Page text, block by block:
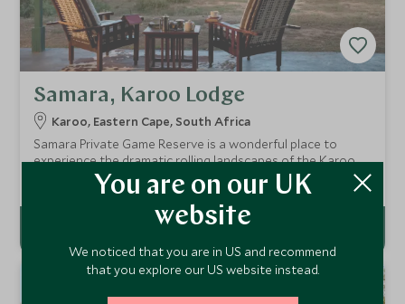
Samara, Karoo Lodge
Karoo, Eastern Cape, South Africa
Samara Private Game Reserve is a wonderful place to
experience the dramatic rolling landscapes of the Karoo
with malaria-free game viewing. The Karoo Lodge is a
sympathetically refurbished farmhouse and has ten
Add To My Enquiry
You are on our UK
website
We noticed that you are in US and recommend
that you explore our US website instead.